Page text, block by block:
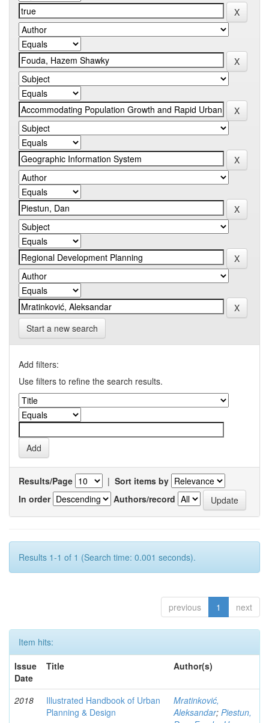
Start a new search
Add filters:
Use filters to refine the search results.
Results/Page | Sort items by
In order
Authors/record
Results 1-1 of 1 (Search time: 0.001 seconds).
previous 1 next
Item hits:
Issue
Date
Title Author(s)
2018
Illustrated Handbook of Urban
Planning & Design
Mratinković,
Aleksandar; Piestun,